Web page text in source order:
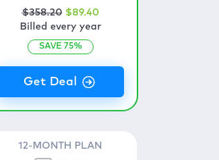
$358.20 $89.40
Billed every year
SAVE 75%
12-MONTH PLAN